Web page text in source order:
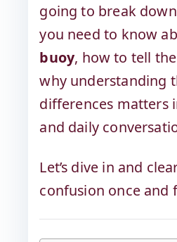
going to break
you need to know
buoy, how to tell
why understanding
differences matters
and daily
Let’s dive in and
confusion once and